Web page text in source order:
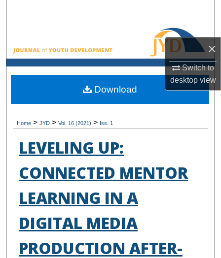
×
Switch to
desktopview
Browse All Collections
My Account
About
Home > JYD > Vol. 16 (2021) > Iss. 1
LEVELING UP:
CONNECTED MENTOR
LEARNING IN A
DIGITAL MEDIA
PRODUCTION AFTER-
Download